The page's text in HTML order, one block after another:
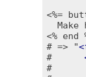
<%=
Make
<% end
# => "<
#
#